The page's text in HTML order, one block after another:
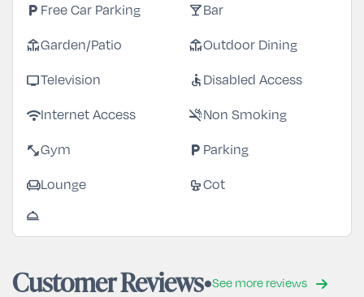
local_parking Free Car Parking local_barBar
deckGarden/Patio deckOutdoor Dining
tvTelevision accessible Disabled Access
wifiInternet Access smoke_freeNon Smoking
fitness_centerGym local_parking Parking
chairLounge cribCot
room_service
Customer Reviews See more reviews